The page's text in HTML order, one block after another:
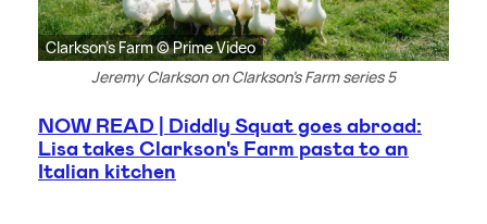
Clarkson's Farm © Prime Video
Jeremy Clarkson on Clarkson's Farm series 5
NOW READ | Diddly Squat goes abroad:
Lisa takes Clarkson's Farm pasta to an
Italian kitchen